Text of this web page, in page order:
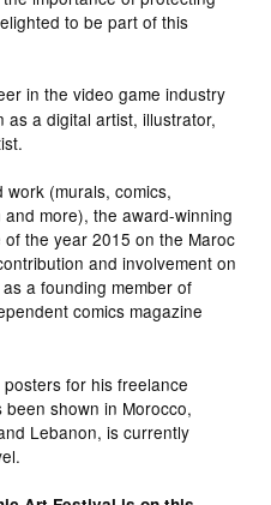
to be part of this
in the video game industry
a digital artist, illustrator,
work (murals, comics,
more), the award-winning
the year 2015 on the Maroc
and involvement on
a founding member of
comics magazine
for his freelance
shown in Morocco,
Lebanon, is currently